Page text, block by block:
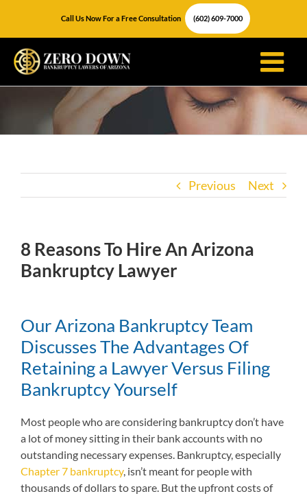
content
Call Us Now For a Free Consultation (602) 609-7000
Previous Next
8 Reasons To Hire An Arizona
Bankruptcy Lawyer
Our Arizona Bankruptcy Team
Discusses The Advantages Of
Retaining a Lawyer Versus Filing
Bankruptcy Yourself
Most people who are considering bankruptcy don’t have
a lot of money sitting in their bank accounts with no
outstanding necessary expenses. Bankruptcy, especially
Chapter 7 bankruptcy, isn’t meant for people with
thousands of dollars to spare. But the upfront costs of